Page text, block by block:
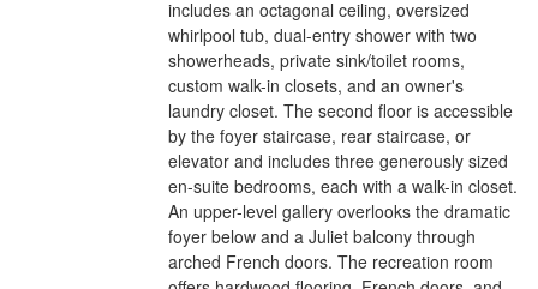
includes an octagonal ceiling, oversized
whirlpool tub, dual-entry shower with two
showerheads, private sink/toilet rooms,
custom walk-in closets, and an owner's
laundry closet. The second floor is accessible
by the foyer staircase, rear staircase, or
elevator and includes three generously sized
en-suite bedrooms, each with a walk-in closet.
An upper-level gallery overlooks the dramatic
foyer below and a Juliet balcony through
arched French doors. The recreation room